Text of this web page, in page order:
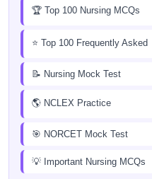
🏆 Top 100 Nursing MCQs
⭐ Top 100 Frequently Asked
📝 Nursing Mock Test
🌎 NCLEX Practice
🎯 NORCET Mock Test
💡 Important Nursing MCQs